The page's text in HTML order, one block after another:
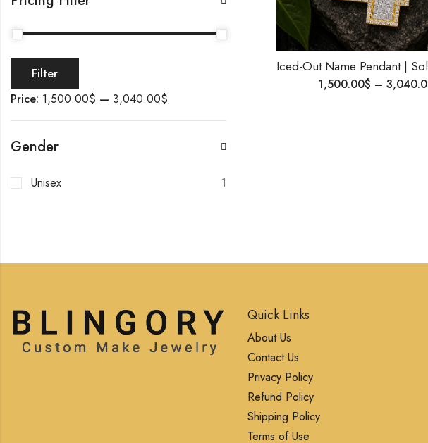
1,500.00$ –
Filter
Price: 1,500.00$ — 3,040.00$
Gender
Unisex 1
Quick Links
About Us
Contact Us
Privacy Policy
Refund Policy
Shipping Policy
Terms of Use